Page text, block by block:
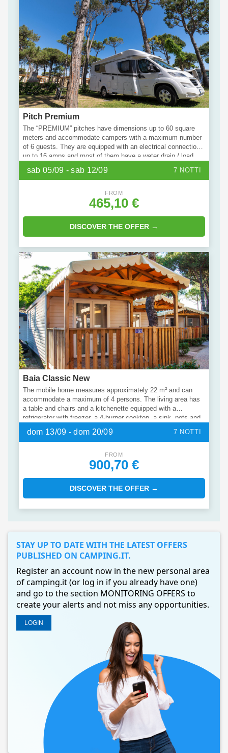
Pitch Premium
The “PREMIUM” pitches have dimensions up to 60 square
meters and accommodate campers with a maximum number
of 6 guests. They are equipped with an electrical connection
up to 16 amps and most of them have a water drain / load
bathroom service, additional parking space / motorbike,
with you: some units of this type are pet-friendly.
sab 05/09 - sab 12/09 7 NOTTI
FROM
465,10 €
DISCOVER THE OFFER →
Baia Classic New
The mobile home measures approximately 22 m² and can
accommodate a maximum of 4 persons. The living area has
a table and chairs and a kitchenette equipped with a
refrigerator with freezer, a 4-burner cooktop, a sink, pots and
the smaller bedroom has two single beds. There is a private
Outside there is a terrace with garden furniture for relaxing
dom 13/09 - dom 20/09 7 NOTTI
FROM
900,70 €
DISCOVER THE OFFER →
STAY UP TO DATE WITH THE LATEST OFFERS
PUBLISHED ON CAMPING.IT.
Register an account now in the new personal area
of camping.it (or log in if you already have one)
and go to the section MONITORING OFFERS to
create your alerts and not miss any opportunities.
LOGIN